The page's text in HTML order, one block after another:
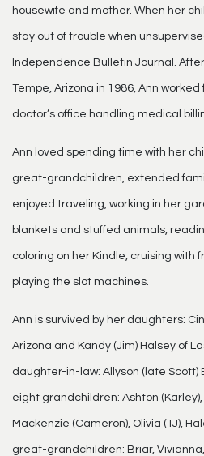
housewife and mother. When her
stay out of trouble when
Independence Bulletin Journal.
Tempe, Arizona in 1986, Ann
doctor’s office handling medical
Ann loved spending time with her
great-grandchildren, extended
enjoyed traveling, working in her
blankets and stuffed animals,
coloring on her Kindle, cruising with
playing the slot machines.
Ann is survived by her daughters:
Arizona and Kandy (Jim) Halsey of
daughter-in-law: Allyson (late Scott)
eight grandchildren: Ashton (Karley),
Mackenzie (Cameron), Olivia (TJ),
great-grandchildren: Briar, Vivianna,